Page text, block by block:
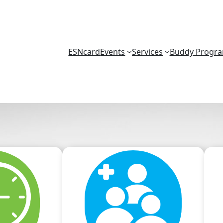
ESNcardEvents Services Buddy